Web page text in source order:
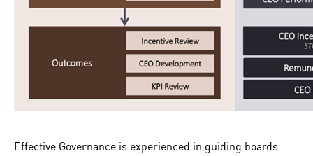
Effective Governance is experienced in guiding boards